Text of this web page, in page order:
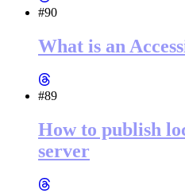
#90
What is an
#89
How to publish
server